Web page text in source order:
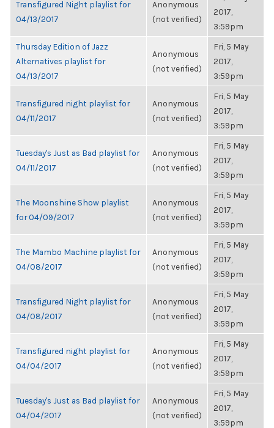
Transfigured Night playlist for
04/13/2017
Anonymous
(not verified)
2017,
3:59pm
Thursday Edition of Jazz
Alternatives playlist for
04/13/2017
Anonymous
(not verified)
Fri, 5 May
2017,
3:59pm
Transfigured night playlist for
04/11/2017
Anonymous
(not verified)
Fri, 5 May
2017,
3:59pm
Tuesday's Just as Bad playlist for
04/11/2017
Anonymous
(not verified)
Fri, 5 May
2017,
3:59pm
The Moonshine Show playlist
for 04/09/2017
Anonymous
(not verified)
Fri, 5 May
2017,
3:59pm
The Mambo Machine playlist for
04/08/2017
Anonymous
(not verified)
Fri, 5 May
2017,
3:59pm
Transfigured Night playlist for
04/08/2017
Anonymous
(not verified)
Fri, 5 May
2017,
3:59pm
Transfigured night playlist for
04/04/2017
Anonymous
(not verified)
Fri, 5 May
2017,
3:59pm
Tuesday's Just as Bad playlist for
04/04/2017
Anonymous
(not verified)
Fri, 5 May
2017,
3:59pm